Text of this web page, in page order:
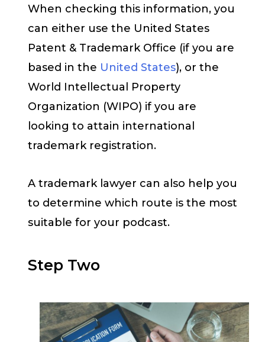
When checking this information, you
can either use the United States
Patent & Trademark Office (if you are
based in the United States), or the
World Intellectual Property
Organization (WIPO) if you are
looking to attain international
trademark registration.
A trademark lawyer can also help you
to determine which route is the most
suitable for your podcast.
Step Two